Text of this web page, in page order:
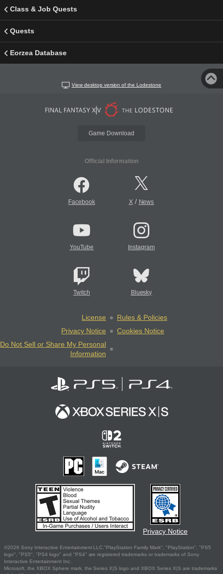
Class & Job Quests
Quests
Eorzea Database
View desktop version of the Lodestone
Game Download
Official Information
Facebook X/ News
YouTube Instagram
Twitch Bluesky
License
Rules & Policies
Privacy Notice
Cookies Notice
Do Not Sell or Share My Personal
Information
Privacy Notice
©2026 Sony Interactive Entertainment LLC."PlayStation Family Mark", "PlayStation", "PS5
logo", "PS5", "PS4 logo" and "PS4" are registered trademarks or trademarks of Sony
Interactive Entertainment Inc.
Microsoft, the XBOX Sphere mark, the Series X|S logo and XBOX Series X|S are trademarks